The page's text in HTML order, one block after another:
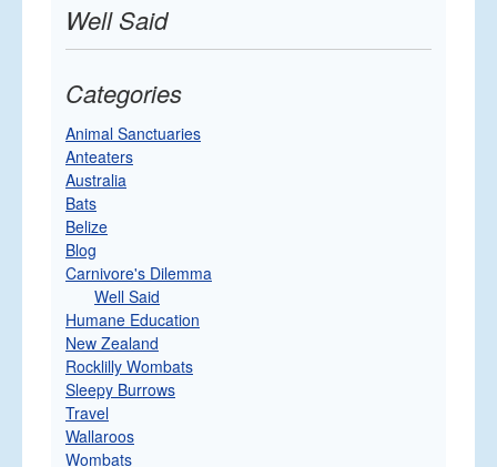
Well Said
Categories
Animal Sanctuaries
Anteaters
Australia
Bats
Belize
Blog
Carnivore's Dilemma
Well Said
Humane Education
New Zealand
Rocklilly Wombats
Sleepy Burrows
Travel
Wallaroos
Wombats